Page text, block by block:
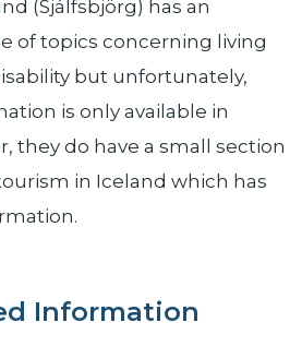
(Sjálfsbjörg) has an
of topics concerning living
but unfortunately,
is only available in
they do have a small section
in Iceland which has
Information